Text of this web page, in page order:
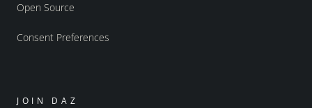
Open Source
Consent Preferences
JOIN DAZ